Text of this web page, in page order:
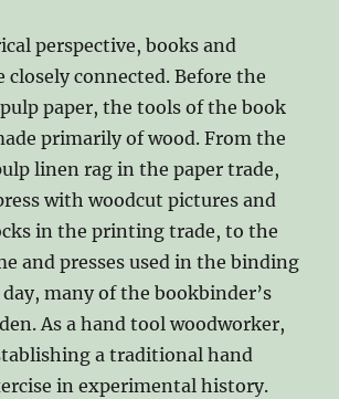
perspective, books and
closely connected. Before the
paper, the tools of the book
primarily of wood. From the
linen rag in the paper trade,
with woodcut pictures and
in the printing trade, to the
and presses used in the binding
many of the bookbinder’s
As a hand tool woodworker,
a traditional hand
in experimental history.